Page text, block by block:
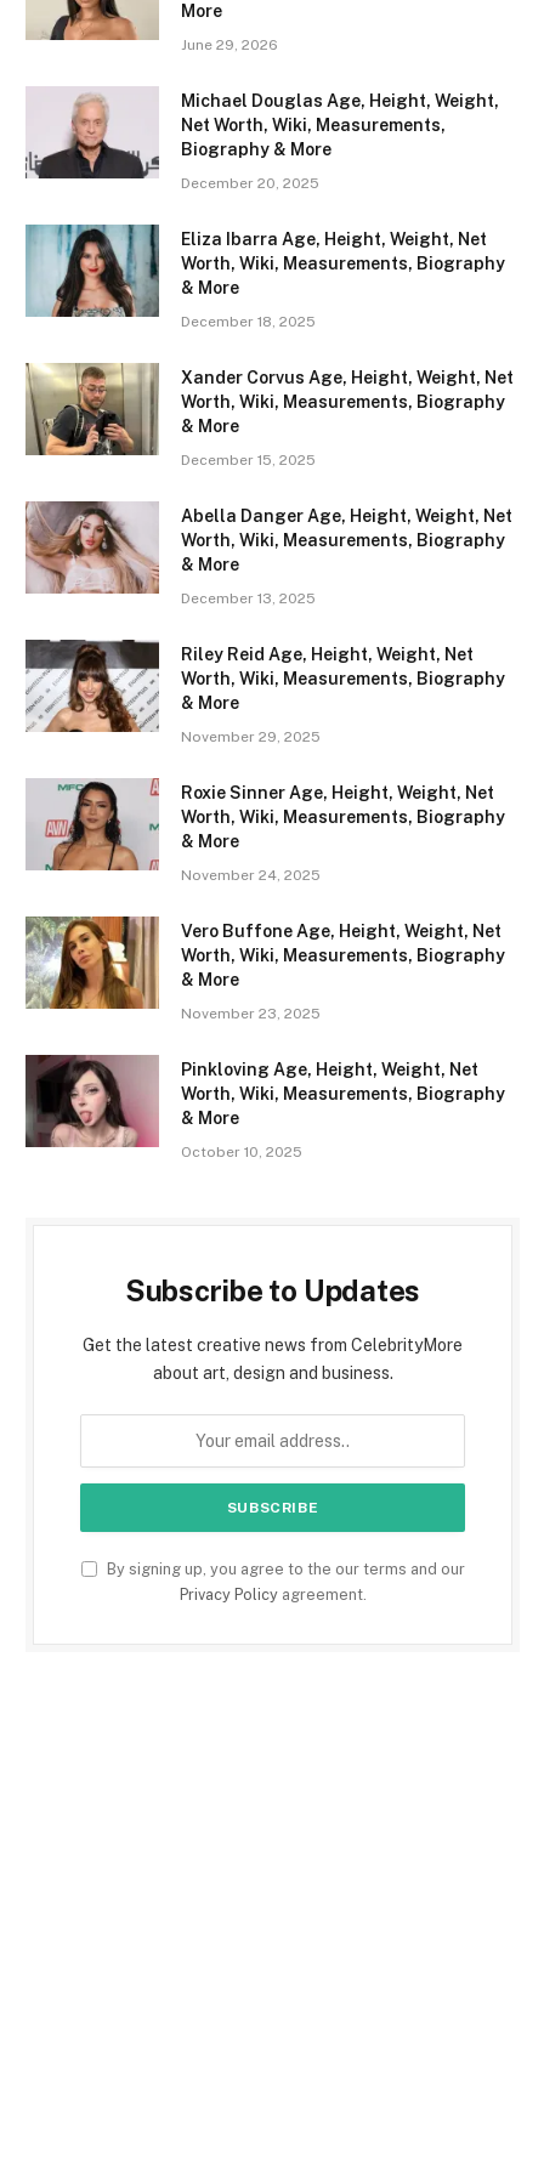
More
June 29, 2026
Michael Douglas Age, Height, Weight,
Net Worth, Wiki, Measurements,
Biography & More
December 20, 2025
Eliza Ibarra Age, Height, Weight, Net
Worth, Wiki, Measurements, Biography
& More
December 18, 2025
Xander Corvus Age, Height, Weight, Net
Worth, Wiki, Measurements, Biography
& More
December 15, 2025
Abella Danger Age, Height, Weight, Net
Worth, Wiki, Measurements, Biography
& More
December 13, 2025
Riley Reid Age, Height, Weight, Net
Worth, Wiki, Measurements, Biography
& More
November 29, 2025
Roxie Sinner Age, Height, Weight, Net
Worth, Wiki, Measurements, Biography
& More
November 24, 2025
Vero Buffone Age, Height, Weight, Net
Worth, Wiki, Measurements, Biography
& More
November 23, 2025
Pinkloving Age, Height, Weight, Net
Worth, Wiki, Measurements, Biography
& More
October 10, 2025
Subscribe to Updates
Get the latest creative news from CelebrityMore
about art, design and business.
By signing up, you agree to the our terms and our
Privacy Policyagreement.